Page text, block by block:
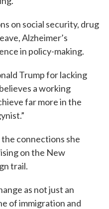
on social security, drug
Alzheimer’s
in policy-making.
Trump for lacking
a working
far more in the
connections she
on the New
trail.
as not just an
of immigration and